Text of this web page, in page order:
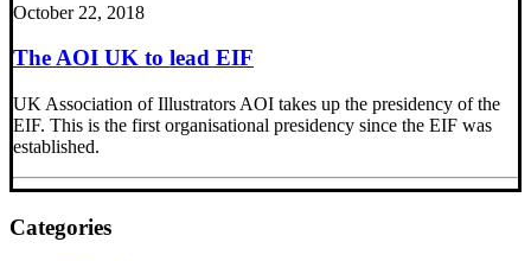
October 22, 2018
The AOI UK to lead EIF
UK Association of Illustrators AOI takes up the presidency of the
EIF. This is the first organisational presidency since the EIF was
established.
Categories